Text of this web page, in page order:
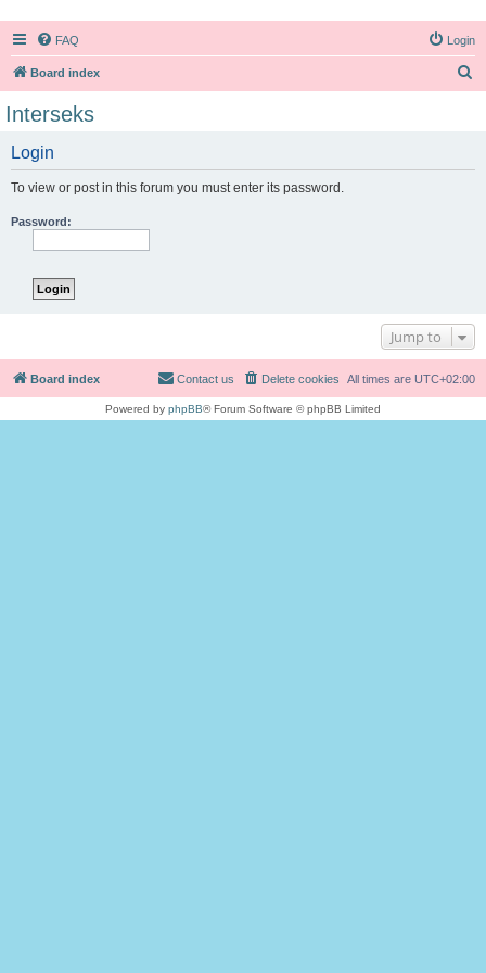
FAQ Login
Board index
Interseks
Login
To view or post in this forum you must enter its password.
Password:
Jump to
Board index All times are UTC+02:00
Delete cookies
Contact us
Powered by phpBB® Forum Software © phpBB Limited